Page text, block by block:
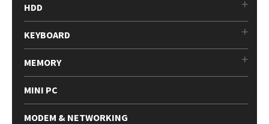
HDD
KEYBOARD
MEMORY
MINI PC
MODEM & NETWORKING